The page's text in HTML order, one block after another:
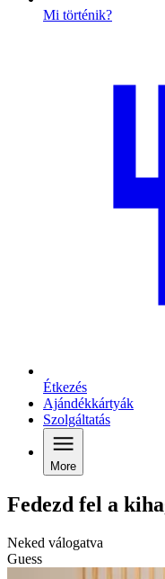
Mi történik?
Étkezés
Ajándékkártyák
Szolgáltatás
More
Fedezd fel a
Neked válogatva
Guess